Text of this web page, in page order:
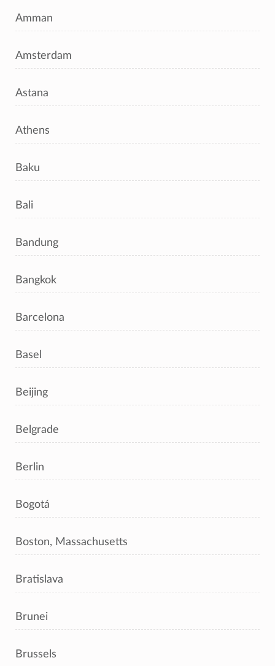
Amman
Amsterdam
Astana
Athens
Baku
Bali
Bandung
Bangkok
Barcelona
Basel
Beijing
Belgrade
Berlin
Bogotá
Boston, Massachusetts
Bratislava
Brunei
Brussels